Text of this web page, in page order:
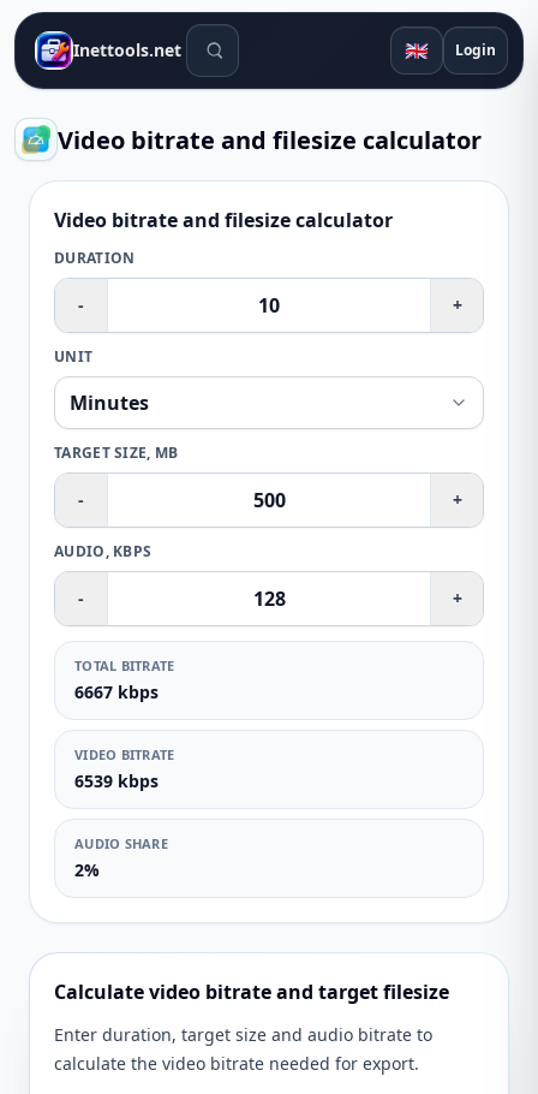
Inettools.net Search tools 🇬🇧 Login
Video bitrate and filesize calculator
Video bitrate and filesize calculator
DURATION
- +
UNIT
TARGET SIZE, MB
- +
AUDIO, KBPS
- +
TOTAL BITRATE
6667 kbps
VIDEO BITRATE
6539 kbps
AUDIO SHARE
2%
Calculate video bitrate and target filesize
Enter duration, target size and audio bitrate to
calculate the video bitrate needed for export.